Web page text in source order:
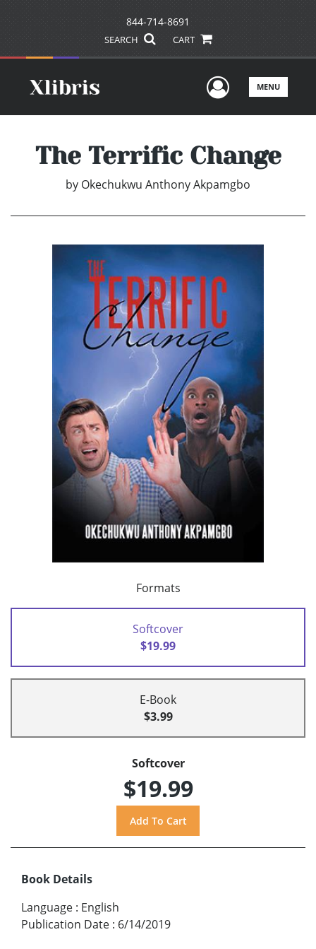
844-714-8691
SEARCH CART
UserMENU
The Terrific Change
by Okechukwu Anthony Akpamgbo
Formats
Softcover
$19.99
E-Book
$3.99
Softcover
$19.99
Book Details
Language : English
Publication Date : 6/14/2019